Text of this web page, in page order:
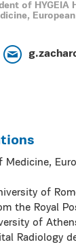
of
of
the Royal
of
Radiology